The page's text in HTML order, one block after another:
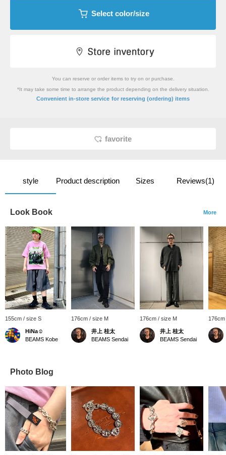
Select color/size
You can reserve or order items to try on or purchase.
*It may take some time to arrange the product depending on the delivery situation.
Convenient in-store service for reserving (ordering) items
favorite
style Product description Sizes Reviews(1)
Look Book More
155cm / size S
HiNa☺︎
BEAMS Kobe
176cm / size M
井上 桂太
BEAMS Sendai
176cm / size M
井上 桂太
BEAMS Sendai
Photo Blog